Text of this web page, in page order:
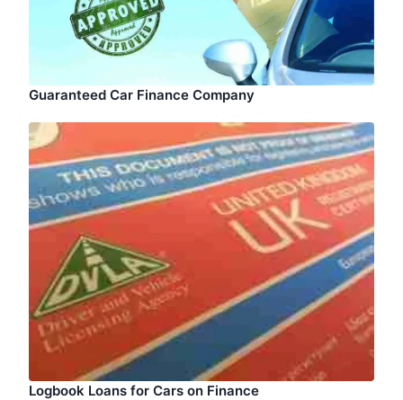
Guaranteed Car Finance Company
Logbook Loans for Cars on Finance